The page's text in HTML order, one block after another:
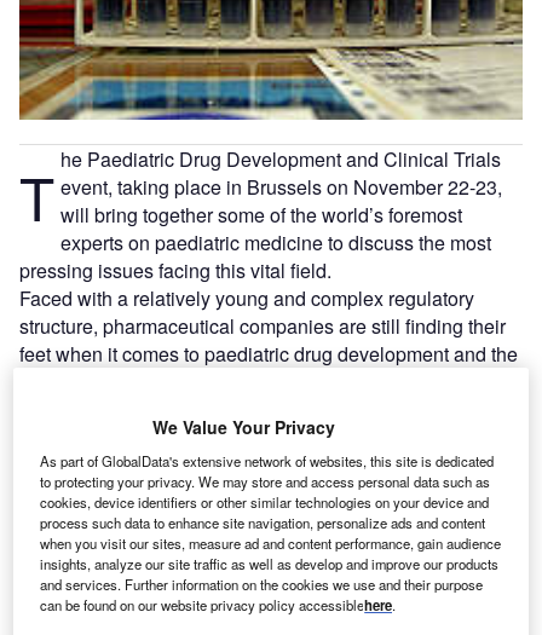
T he Paediatric Drug Development and Clinical Trials
event, taking place in Brussels on November 22-23,
will bring together some of the world’s foremost
experts on paediatric medicine to discuss the most
pressing issues facing this vital field.
Faced with a relatively young and complex regulatory
structure, pharmaceutical companies are still finding their
feet when it comes to paediatric drug development and the
We Value Your Privacy
As part of GlobalData's extensive network of websites, this site is dedicated
to protecting your privacy. We may store and access personal data such as
cookies, device identifiers or other similar technologies on your device and
process such data to enhance site navigation, personalize ads and content
when you visit our sites, measure ad and content performance, gain audience
insights, analyze our site traffic as well as develop and improve our products
and services. Further information on the cookies we use and their purpose
can be found on our website privacy policy accessiblehere.